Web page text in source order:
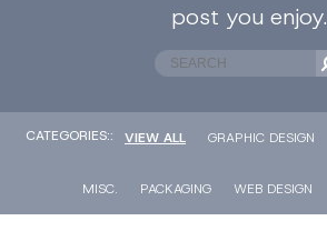
post you enjoy.
CATEGORIES:: VIEW ALL GRAPHIC DESIGN
MISC. PACKAGING WEB DESIGN